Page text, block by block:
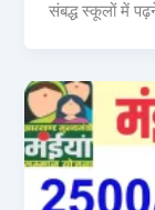
संबद्ध स्कूलों में